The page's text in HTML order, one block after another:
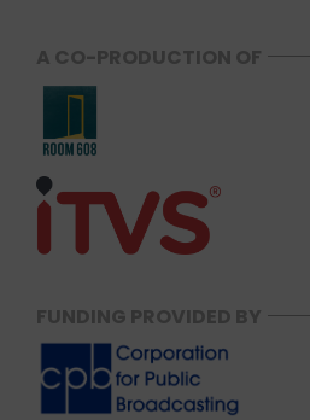
A CO-PRODUCTION OF
FUNDING PROVIDED BY